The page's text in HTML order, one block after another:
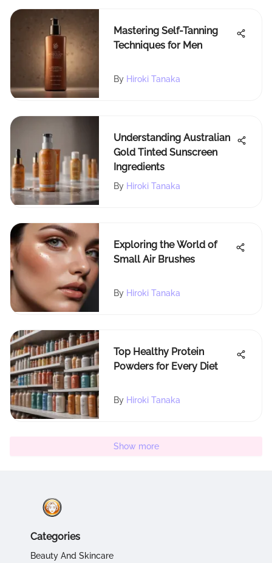
Mastering Self-Tanning
Techniques for Men
By Hiroki Tanaka
Understanding Australian
Gold Tinted Sunscreen
Ingredients
By Hiroki Tanaka
Exploring the World of
Small Air Brushes
By Hiroki Tanaka
Top Healthy Protein
Powders for Every Diet
By Hiroki Tanaka
Show more
Categories
Beauty And Skincare